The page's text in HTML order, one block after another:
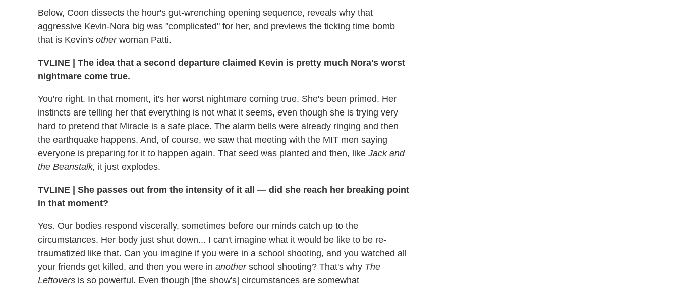
Below, Coon dissects the hour's gut-wrenching opening sequence, reveals why that
aggressive Kevin-Nora big was "complicated" for her, and previews the ticking time bomb
that is Kevin's otherwoman Patti.
TVLINE | The idea that a second departure claimed Kevin is pretty much Nora's worst
nightmare come true.
You're right. In that moment, it's her worst nightmare coming true. She's been primed. Her
instincts are telling her that everything is not what it seems, even though she is trying very
hard to pretend that Miracle is a safe place. The alarm bells were already ringing and then
the earthquake happens. And, of course, we saw that meeting with the MIT men saying
everyone is preparing for it to happen again. That seed was planted and then, like Jack and
the Beanstalk, it just explodes.
TVLINE | She passes out from the intensity of it all — did she reach her breaking point
in that moment?
Yes. Our bodies respond viscerally, sometimes before our minds catch up to the
circumstances. Her body just shut down... I can't imagine what it would be like to be re-
traumatized like that. Can you imagine if you were in a school shooting, and you watched all
your friends get killed, and then you were in anotherschool shooting? That's why The
Leftovers is so powerful. Even though [the show's] circumstances are somewhat